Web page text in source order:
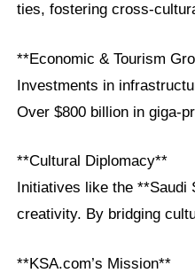
ties, fostering cross-
**Economic & Tourism
Investments in
Over $800 billion in giga-
**Cultural Diplomacy**
Initiatives like the
creativity. By bridging
**KSA.com’s Mission**